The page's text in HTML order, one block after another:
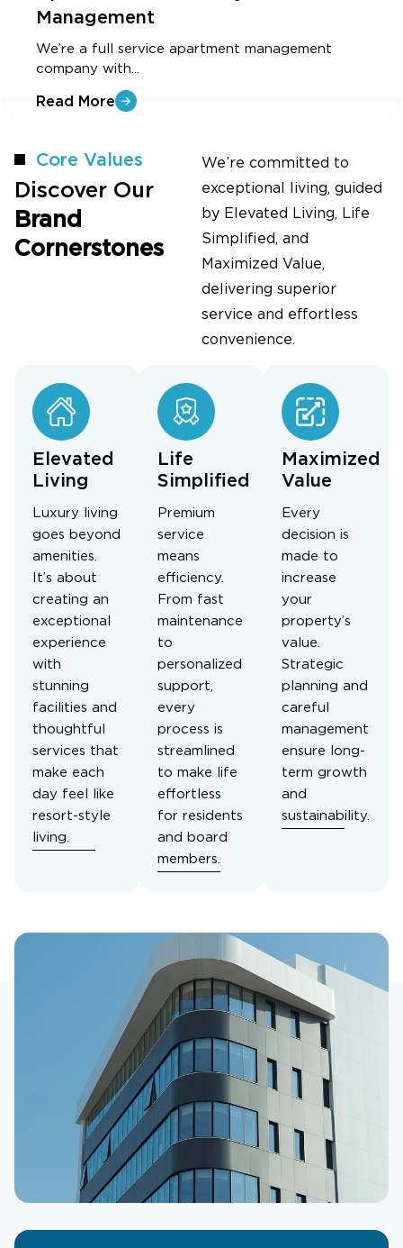
Management
We’re a full service apartment management
company with...
Read More
Core Values
Discover Our
Brand
Cornerstones
We’re committed to
exceptional living, guided
by Elevated Living, Life
Simplified, and
Maximized Value,
delivering superior
service and effortless
convenience.
Elevated
Living
Luxury living
goes beyond
amenities.
It’s about
creating an
exceptional
experience
with
stunning
facilities and
thoughtful
services that
make each
day feel like
resort-style
living.
Life
Simplified
Premium
service
means
efficiency.
From fast
maintenance
to
personalized
support,
every
process is
streamlined
to make life
effortless
for residents
and board
members.
Maximized
Value
Every
decision is
made to
increase
your
property’s
value.
Strategic
planning and
careful
management
ensure long-
term growth
and
sustainability.